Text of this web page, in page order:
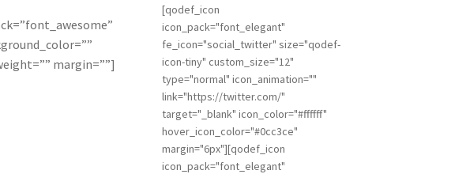
margin=””]
[qodef_icon
icon_pack="font_elegant"
fe_icon="social_twitter" size="qodef-
icon-tiny" custom_size="12"
type="normal" icon_animation=""
link="https://twitter.com/"
target="_blank" icon_color="#ffffff"
hover_icon_color="#0cc3ce"
margin="6px"][qodef_icon
icon_pack="font_elegant"